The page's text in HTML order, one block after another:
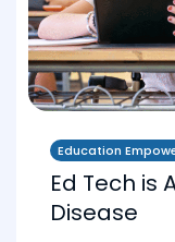
Education
Ed Tech is
Disease